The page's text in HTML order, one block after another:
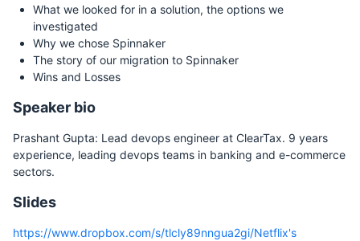
What we looked for in a solution, the options we
investigated
Why we chose Spinnaker
The story of our migration to Spinnaker
Wins and Losses
Speaker bio
Prashant Gupta: Lead devops engineer at ClearTax. 9 years
experience, leading devops teams in banking and e-commerce
sectors.
Slides
https://www.dropbox.com/s/tlcly89nngua2gi/Netflix's